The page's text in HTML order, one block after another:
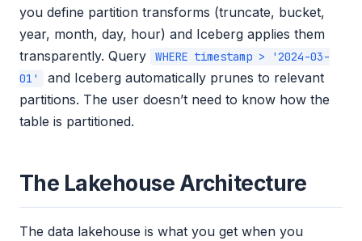
you define partition transforms (truncate, bucket,
year, month, day, hour) and Iceberg applies them
transparently. Query
WHERE timestamp > '2024-03-
01'
and Iceberg automatically prunes to relevant
partitions. The user doesn’t need to know how the
table is partitioned.
The Lakehouse Architecture
The data lakehouse is what you get when you